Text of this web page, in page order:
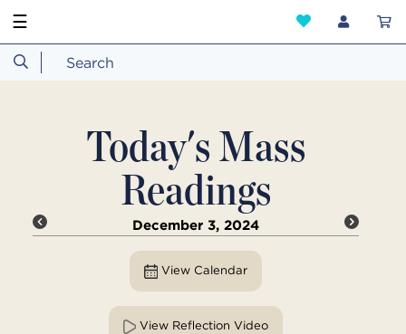
☰
Today's Mass
Readings
December 3, 2024
View Calendar
View Reflection Video